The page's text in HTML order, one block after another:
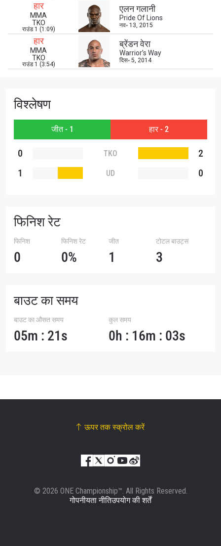
हार
MMA
TKO
राउंड 1 (1:09)
एलन गलानी
Pride Of Lions
नव॰ 13, 2015
हार
MMA
TKO
राउंड 1 (3:54)
ब्रेंडन वेरा
Warrior’s Way
दिस॰ 5, 2014
विश्लेषण
जीत - 1 हार - 2
0 TKO
2
1
UD 0
फिनिश रेट
फिनिश
0
फिनिश रेट
0%
जीत
1
टोटल बाउट्स
3
बाउट का समय
बाउट का औसत समय
05m : 21s
कुल समय
0h : 16m : 03s
ऊपर तक स्क्रोल करें
© 2026 ONE Championship™. All Rights Reserved.
गोपनीयता नीतिउपयोग की शर्तें